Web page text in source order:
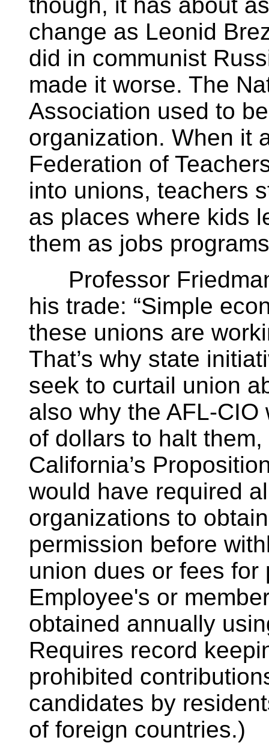
change as Leonid
did in communist
made it worse. The
Association used to
organization. When it
Federation of
into unions, teachers
as places where kids
them as jobs
Professor
his trade: “Simple
these unions are
That’s why state
seek to curtail union
also why the AFL-
of dollars to halt
California’s
would have required
organizations to
permission before
union dues or fees
Employee's or
obtained annually
Requires record
prohibited
candidates by
of foreign countries.)